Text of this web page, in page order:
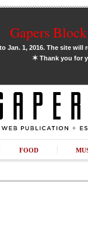
Gapers
Jan. 1, 2016. The site
✶Thank you for
FOOD